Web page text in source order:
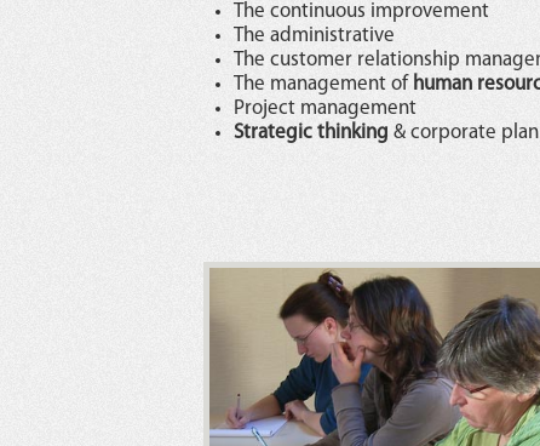
The continuous improvement
The administrative
The customer relationship
The management of human
Project management
Strategic thinking & corporate plan